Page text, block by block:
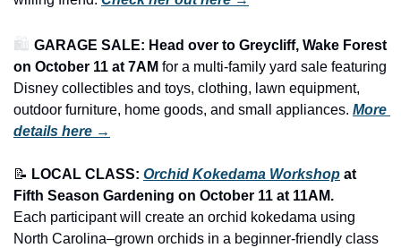
🛍️ GARAGE SALE: Head over to Greycliff, Wake Forest
on October 11 at 7AM for a multi-family yard sale featuring
Disney collectibles and toys, clothing, lawn equipment,
outdoor furniture, home goods, and small appliances. More
details here →
📝 LOCAL CLASS: Orchid Kokedama Workshop at
Fifth Season Gardening on October 11 at 11AM.
Each participant will create an orchid kokedama using
North Carolina–grown orchids in a beginner-friendly class